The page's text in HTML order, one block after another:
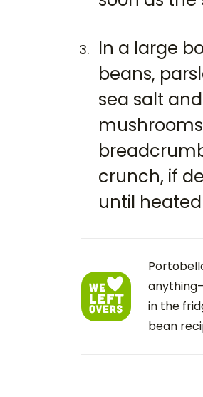
In a large
beans,
sea salt
crunch, if
until
in the
bean